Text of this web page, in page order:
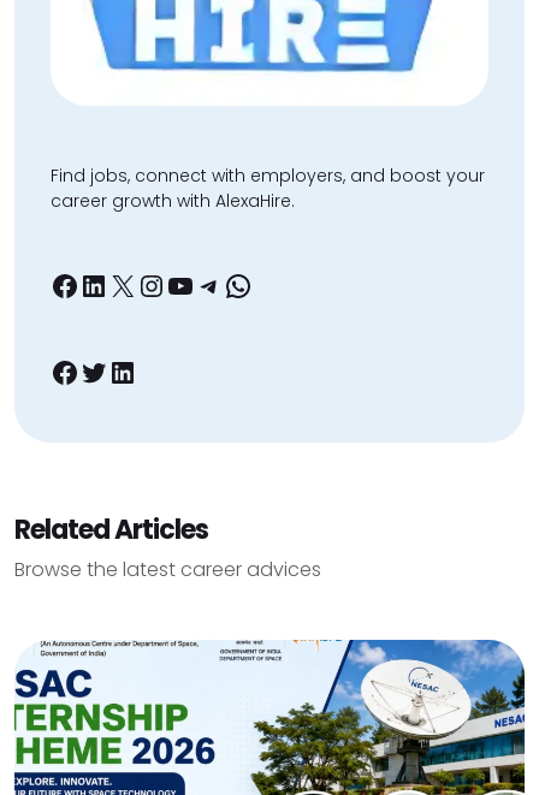
Find jobs, connect with employers, and boost your
career growth with AlexaHire.
Facebook
LinkedIn
X Instagram
YouTube
Telegram
WhatsApp
Facebook
Twitter
LinkedIn
Related Articles
Browse the latest career advices